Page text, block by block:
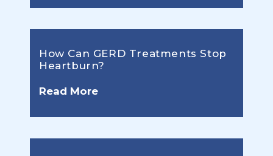
How Can GERD Treatments Stop
Heartburn?
Read More